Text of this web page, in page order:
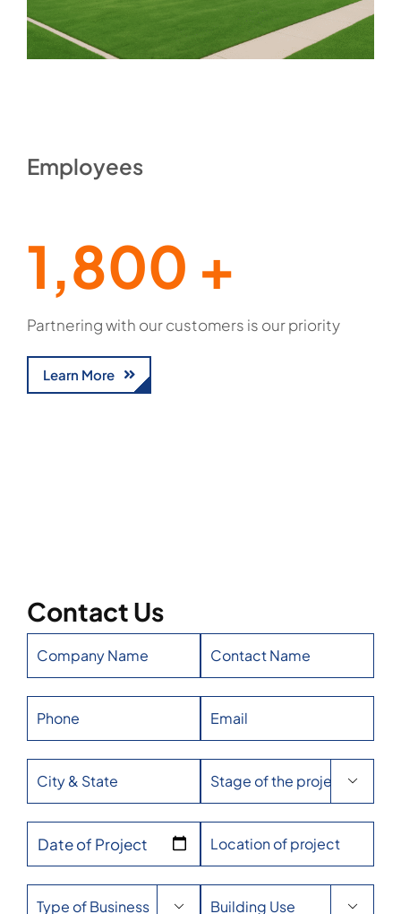
Employees
1,800 +
Partnering with our customers is our priority
Learn More
Contact Us

Date of Project
 